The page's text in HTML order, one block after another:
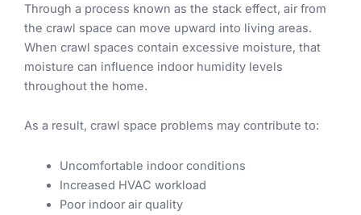
Through a process known as the stack effect, air from
the crawl space can move upward into living areas.
When crawl spaces contain excessive moisture, that
moisture can influence indoor humidity levels
throughout the home.
As a result, crawl space problems may contribute to:
Uncomfortable indoor conditions
Increased HVAC workload
Poor indoor air quality